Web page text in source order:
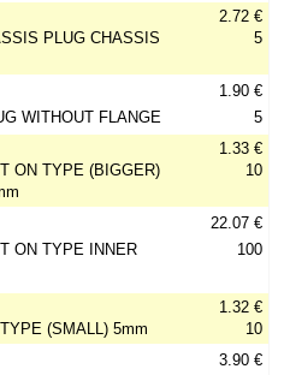
PLUG CHASSIS
2.72 €
5
WITHOUT FLANGE
1.90 €
5
ON TYPE (BIGGER)
1.33 €
10
ON TYPE INNER
22.07 €
100
(SMALL) 5mm
1.32 €
10
3.90 €